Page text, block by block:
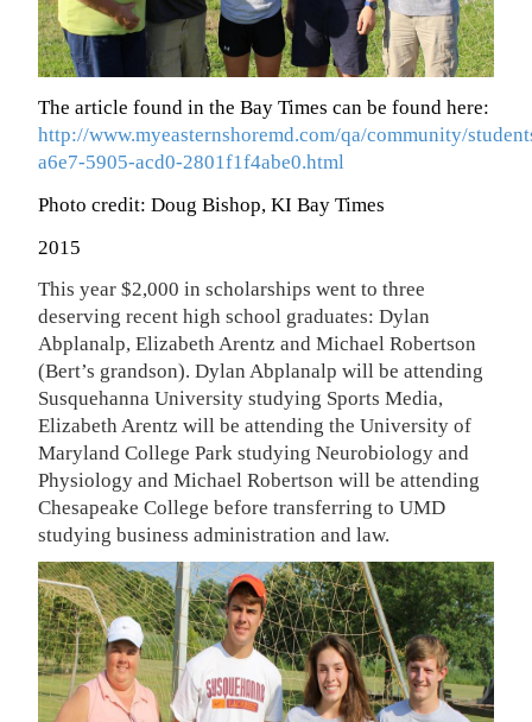
The article found in the Bay Times can be found here:
http://www.myeasternshoremd.com/qa/community/
a6e7-5905-acd0-2801f1f4abe0.html
Photo credit: Doug Bishop, KI Bay Times
2015
This year $2,000 in scholarships went to three
deserving recent high school graduates: Dylan
Abplanalp, Elizabeth Arentz and Michael Robertson
(Bert’s grandson). Dylan Abplanalp will be attending
Susquehanna University studying Sports Media,
Elizabeth Arentz will be attending the University of
Maryland College Park studying Neurobiology and
Physiology and Michael Robertson will be attending
Chesapeake College before transferring to UMD
studying business administration and law.